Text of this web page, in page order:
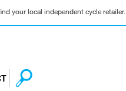
your local independent cycle retailer.